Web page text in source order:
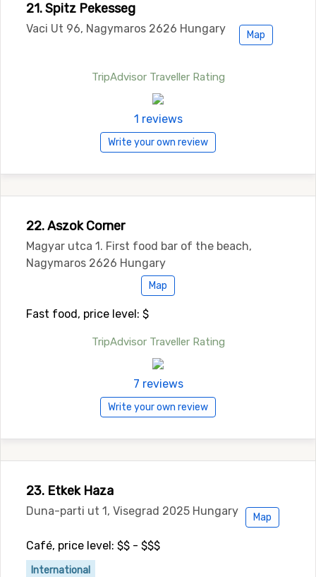
21. Spitz Pekesseg
Vaci Ut 96, Nagymaros 2626 Hungary Map
TripAdvisor Traveller Rating
1 reviews
Write your own review
22. Aszok Corner
Magyar utca 1. First food bar of the beach,
Nagymaros 2626 Hungary
Map
Fast food, price level: $
TripAdvisor Traveller Rating
7 reviews
Write your own review
23. Etkek Haza
Duna-parti ut 1, Visegrad 2025 Hungary Map
Café, price level: $$ - $$$
International